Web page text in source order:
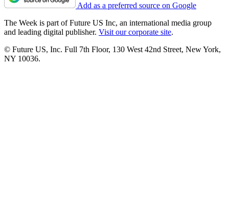
Add as a preferred source on Google
The Week is part of Future US Inc, an international media group
and leading digital publisher. Visit our corporate site.
© Future US, Inc. Full 7th Floor, 130 West 42nd Street, New York,
NY 10036.